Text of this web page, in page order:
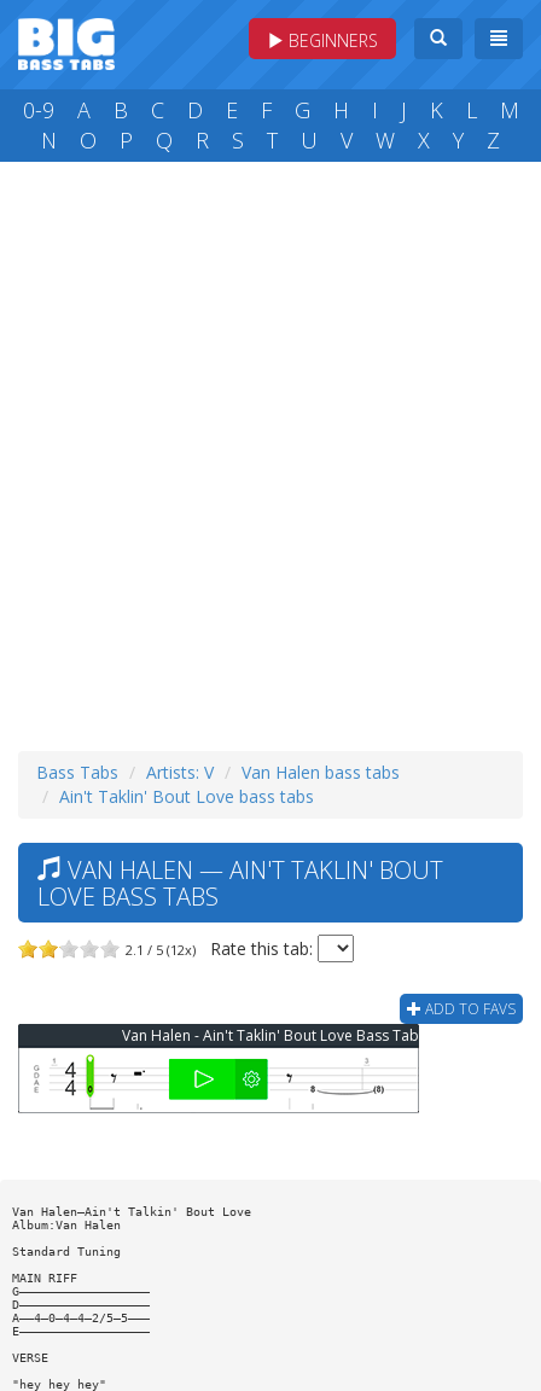
BEGINNERS
0-9 A B C D E F G H I J K L
M
N
O P Q R S T U V W X Y Z
Bass Tabs Artists: V
Van Halen bass tabs
Ain't Taklin' Bout Love bass tabs
VAN HALEN — AIN'T TAKLIN' BOUT
LOVE BASS TABS
2.1 / 5 (12x) Rate this tab:
ADD TO FAVS
Van Halen - Ain't Taklin' Bout Love Bass Tab
Van Halen—Ain't Talkin' Bout Love
Album:Van Halen
Standard Tuning
MAIN RIFF
G——————————————————
D——————————————————
A——4—0—4—4—2/5—5———
E——————————————————
VERSE
"hey hey hey"